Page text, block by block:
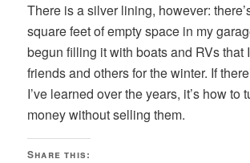
There is a silver lining, however:
square feet of empty space in my
begun filling it with boats and RVs that
friends and others for the winter. If
I’ve learned over the years, it’s how to
money without selling them.
Share this: